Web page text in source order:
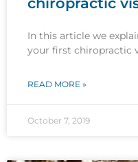
In this article we
your first chiropractic
READ MORE »
October 7, 2019